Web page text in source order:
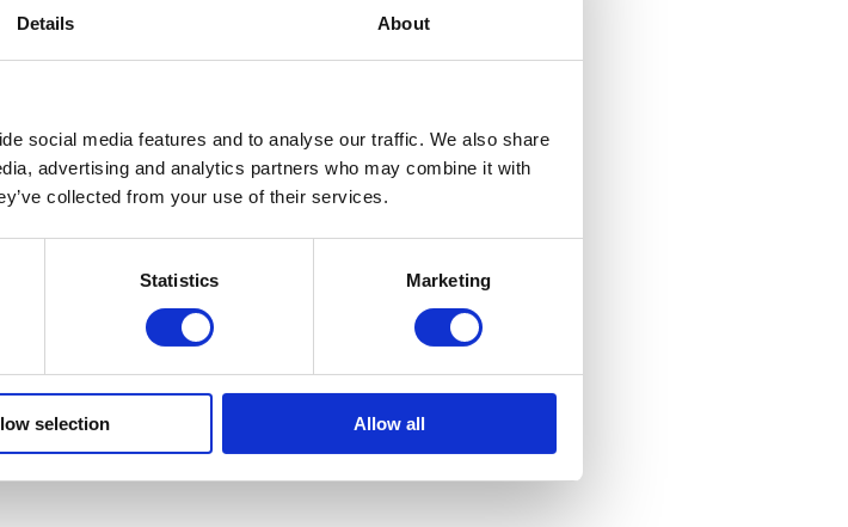
Details About
social media features and to analyse our traffic. We also share
advertising and analytics partners who may combine it with
collected from your use of their services.
Statistics Marketing
selection Allow all